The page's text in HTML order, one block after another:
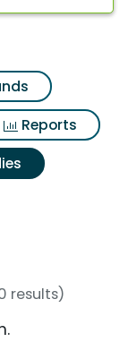
Reports
results)